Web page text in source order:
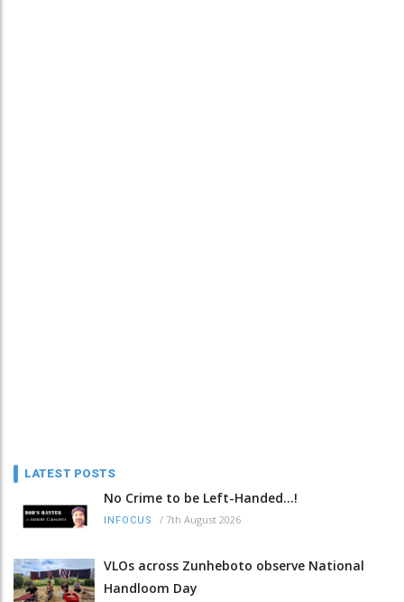
LATEST POSTS
No Crime to be Left-Handed...!
INFOCUS / 7th August 2026
VLOs across Zunheboto observe National
Handloom Day